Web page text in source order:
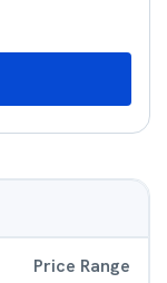
Price Range